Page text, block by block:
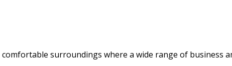
surroundings where a wide range of business